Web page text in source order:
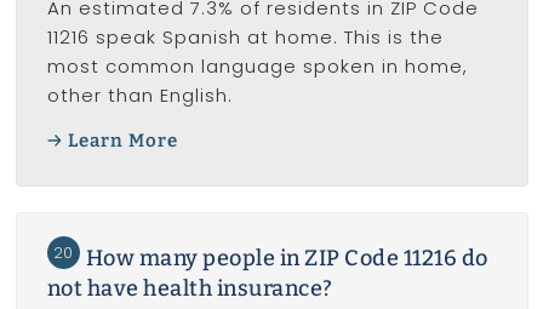
An estimated 7.3% of residents in ZIP Code
11216 speak Spanish at home. This is the
most common language spoken in home,
other than English.
Learn More
20
How many people in ZIP Code 11216 do
not have health insurance?